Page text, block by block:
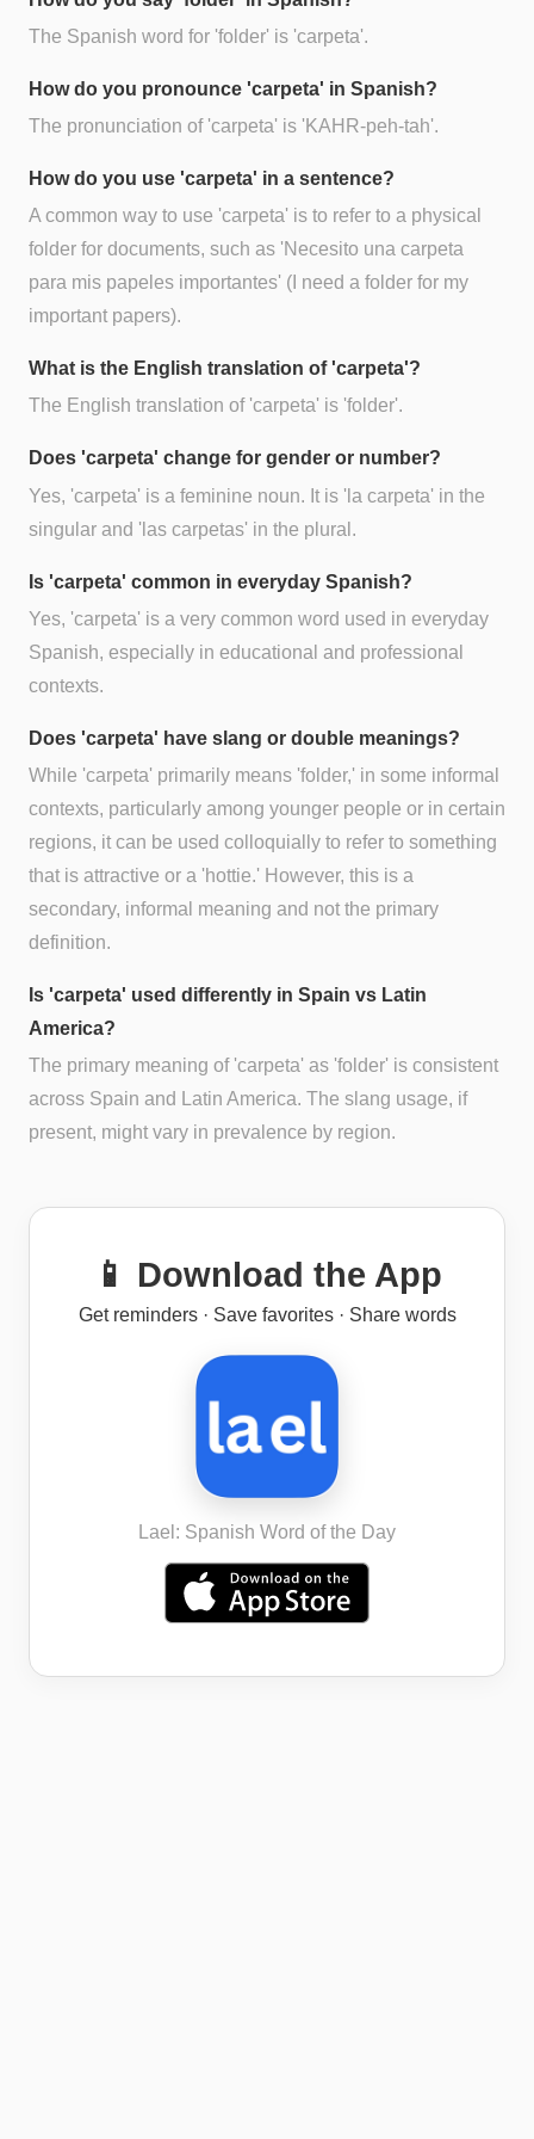
The Spanish word for 'folder' is 'carpeta'.
How do you pronounce 'carpeta' in Spanish?
The pronunciation of 'carpeta' is 'KAHR-peh-tah'.
How do you use 'carpeta' in a sentence?
A common way to use 'carpeta' is to refer to a physical
folder for documents, such as 'Necesito una carpeta
para mis papeles importantes' (I need a folder for my
important papers).
What is the English translation of 'carpeta'?
The English translation of 'carpeta' is 'folder'.
Does 'carpeta' change for gender or number?
Yes, 'carpeta' is a feminine noun. It is 'la carpeta' in the
singular and 'las carpetas' in the plural.
Is 'carpeta' common in everyday Spanish?
Yes, 'carpeta' is a very common word used in everyday
Spanish, especially in educational and professional
contexts.
Does 'carpeta' have slang or double meanings?
While 'carpeta' primarily means 'folder,' in some informal
contexts, particularly among younger people or in certain
regions, it can be used colloquially to refer to something
that is attractive or a 'hottie.' However, this is a
secondary, informal meaning and not the primary
definition.
Is 'carpeta' used differently in Spain vs Latin
America?
The primary meaning of 'carpeta' as 'folder' is consistent
across Spain and Latin America. The slang usage, if
present, might vary in prevalence by region.
📱 Download the App
Get reminders · Save favorites · Share words
Lael: Spanish Word of the Day